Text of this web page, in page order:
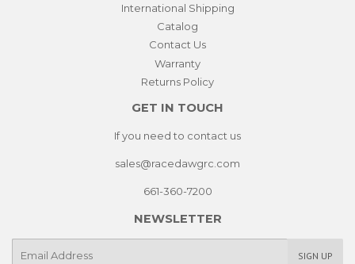
International Shipping
Catalog
Contact Us
Warranty
Returns Policy
GET IN TOUCH
If you need to contact us
sales@racedawgrc.com
661-360-7200
NEWSLETTER
SIGN UP